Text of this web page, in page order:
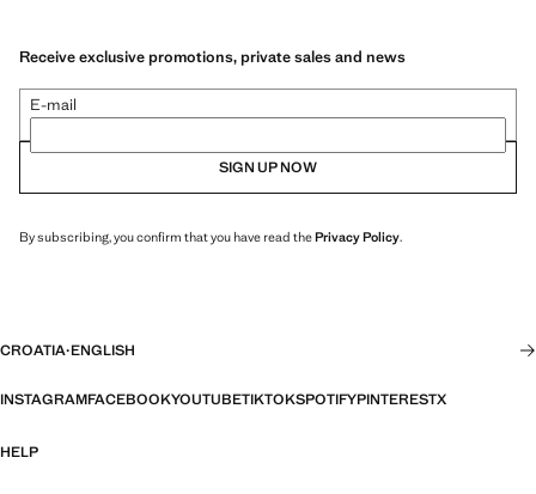
Receive exclusive promotions, private sales and news
E-mail
SIGN UP NOW
By subscribing, you confirm that you have read thePrivacy Policy.
CROATIA·ENGLISH
INSTAGRAMFACEBOOKYOUTUBETIKTOKSPOTIFYPINTERESTX
HELP